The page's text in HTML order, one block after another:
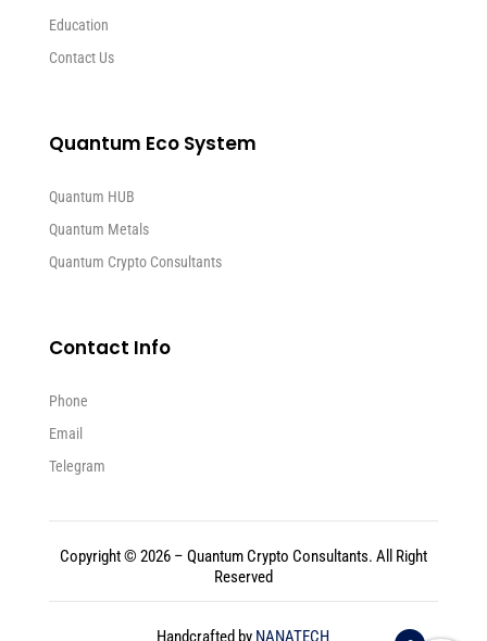
Education
Contact Us
Quantum Eco System
Quantum HUB
Quantum Metals
Quantum Crypto Consultants
Contact Info
Phone
Email
Telegram
Copyright © 2026 – Quantum Crypto Consultants. All Right
Reserved
Handcrafted by NANATECH